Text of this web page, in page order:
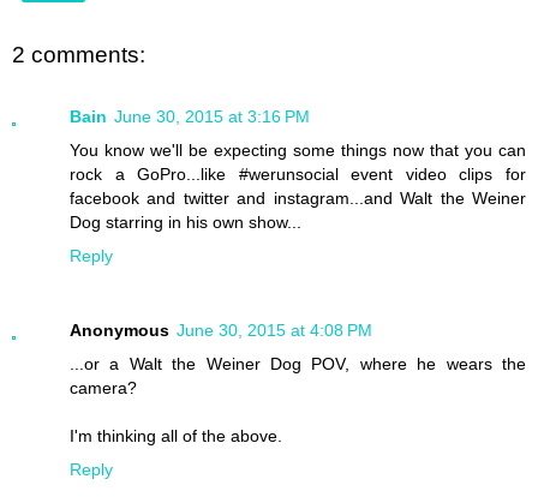
2 comments:
Bain June 30, 2015 at 3:16 PM
You know we'll be expecting some things now that you can
rock a GoPro...like #werunsocial event video clips for
facebook and twitter and instagram...and Walt the Weiner
Dog starring in his own show...
Reply
Anonymous June 30, 2015 at 4:08 PM
...or a Walt the Weiner Dog POV, where he wears the
camera?
I'm thinking all of the above.
Reply